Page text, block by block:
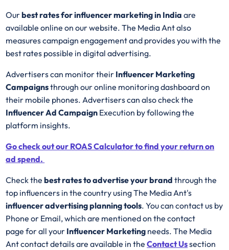
Ourbest rates for influencer marketing in India are
available online on our website. The Media Ant also
measures campaign engagement and provides you with the
best rates possible in digital advertising.
Advertisers can monitor their Influencer Marketing
Campaignsthrough our online monitoring dashboard on
their mobile phones. Advertisers can also check the
Influencer Ad Campaign Execution by following the
platform insights.
Go check out our ROAS Calculator to find your return on
ad spend.
Check thebest rates to advertise your brand through the
top influencers in the country using The Media Ant's
influencer advertising planning tools. You can contact us by
Phone or Email, which are mentioned on the contact
page for all your Influencer Marketing needs. The Media
Ant contact details are available in theContact Ussection